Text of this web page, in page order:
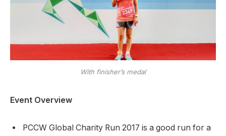
With finisher’s medal
Event Overview
PCCW Global Charity Run 2017 is a good run for a